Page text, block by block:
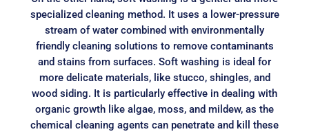
specialized cleaning method. It uses a lower-pressure
stream of water combined with environmentally
friendly cleaning solutions to remove contaminants
and stains from surfaces. Soft washing is ideal for
more delicate materials, like stucco, shingles, and
wood siding. It is particularly effective in dealing with
organic growth like algae, moss, and mildew, as the
chemical cleaning agents can penetrate and kill these